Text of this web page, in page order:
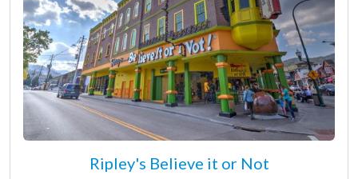
Ripley's Believe it or Not